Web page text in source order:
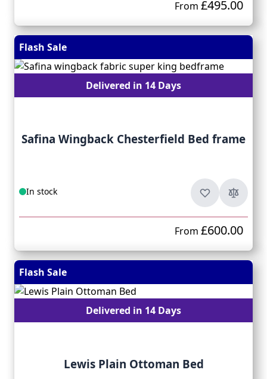
From £495.00
Flash Sale
Delivered in 14 Days
Safina Wingback Chesterfield Bed frame
In stock
From £600.00
Flash Sale
Delivered in 14 Days
Lewis Plain Ottoman Bed